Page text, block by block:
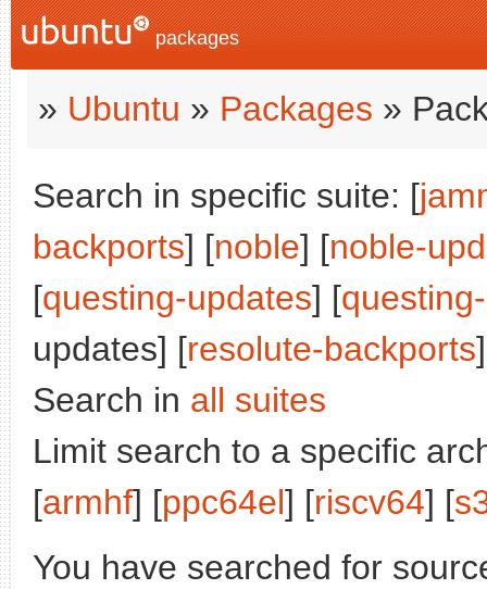
packages
» Ubuntu » Packages »
Search in specific suite: [
backports] [noble] [noble-
[questing-updates] [
updates] [resolute-backports
Search in all suites
Limit search to a specific
[armhf] [ppc64el] [riscv64] [
You have searched for